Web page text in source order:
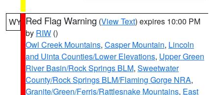
WY Red Flag Warning (View Text) expires 10:00 PM
by RIW ()
Owl Creek Mountains, Casper Mountain, Lincoln
and Uinta Counties/Lower Elevations, Upper Green
River Basin/Rock Springs BLM, Sweetwater
County/Rock Springs BLM/Flaming Gorge NRA,
Granite/Green/Ferris/Rattlesnake Mountains, East